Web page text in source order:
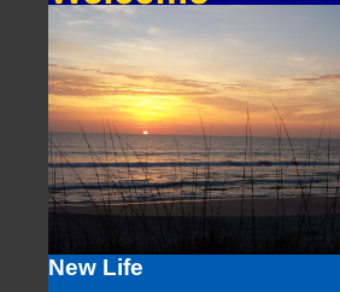
New Life